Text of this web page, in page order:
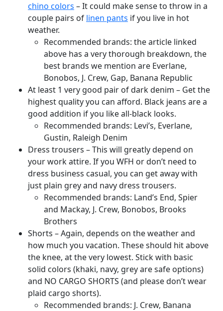
chino colors – It could make sense to throw in a
couple pairs of linen pants if you live in hot
weather.
Recommended brands: the article linked
above has a very thorough breakdown, the
best brands we mention are Everlane,
Bonobos, J. Crew, Gap, Banana Republic
At least 1 very good pair of dark denim – Get the
highest quality you can afford. Black jeans are a
good addition if you like all-black looks.
Recommended brands: Levi’s, Everlane,
Gustin, Raleigh Denim
Dress trousers – This will greatly depend on
your work attire. If you WFH or don’t need to
dress business casual, you can get away with
just plain grey and navy dress trousers.
Recommended brands: Land’s End, Spier
and Mackay, J. Crew, Bonobos, Brooks
Brothers
Shorts – Again, depends on the weather and
how much you vacation. These should hit above
the knee, at the very lowest. Stick with basic
solid colors (khaki, navy, grey are safe options)
and NO CARGO SHORTS (and please don’t wear
plaid cargo shorts).
Recommended brands: J. Crew, Banana